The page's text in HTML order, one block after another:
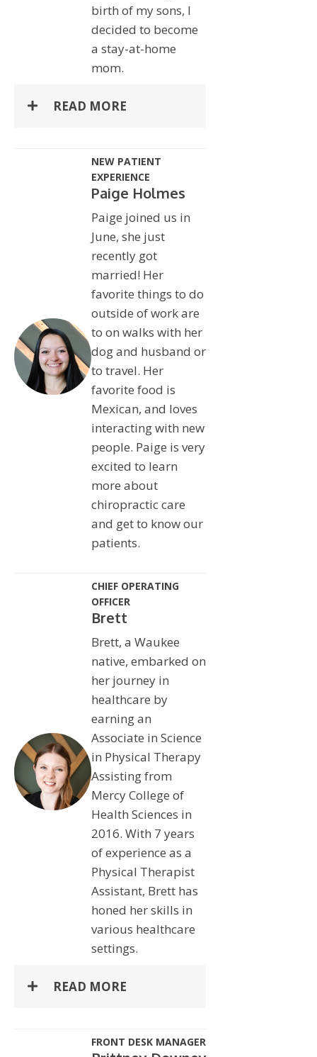
birth of my sons, I
decided to become
a stay-at-home
mom.
READ MORE
NEW PATIENT
EXPERIENCE
Paige Holmes
Paige joined us in
June, she just
recently got
married! Her
favorite things to do
outside of work are
to on walks with her
dog and husband or
to travel. Her
favorite food is
Mexican, and loves
interacting with new
people. Paige is very
excited to learn
more about
chiropractic care
and get to know our
patients.
CHIEF OPERATING
OFFICER
Brett
Brett, a Waukee
native, embarked on
her journey in
healthcare by
earning an
Associate in Science
in Physical Therapy
Assisting from
Mercy College of
Health Sciences in
2016. With 7 years
of experience as a
Physical Therapist
Assistant, Brett has
honed her skills in
various healthcare
settings.
READ MORE
FRONT DESK MANAGER